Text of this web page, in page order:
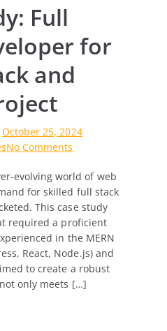
Full
for
and
October 25, 2024
No Comments
Study:
Full
Stack
Developer
for
MERN
Stack
and
evolving world of web
for skilled full stack
This case study
required a proficient
in the MERN
React, Node.js) and
to create a robust
only meets […]